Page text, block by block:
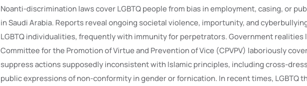
Noanti-discrimination laws cover LGBTQ people from bias in employment, casing, or
in Saudi Arabia. Reports reveal ongoing societal violence, importunity, and
LGBTQ individualities, frequently with immunity for perpetrators. Government realities
Committee for the Promotion of Virtue and Prevention of Vice (CPVPV) laboriously
suppress actions supposedly inconsistent with Islamic principles, including cross-
public expressions of non-conformity in gender or fornication. In recent times, LGBTQ